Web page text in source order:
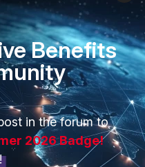
have some internet
etc.
fortigate ?
ago
Benefits
in the forum to
2026 Badge!